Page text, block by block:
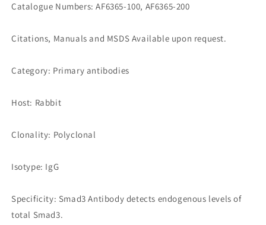
Catalogue Numbers: AF6365-100, AF6365-200
Citations, Manuals and MSDS Available upon request.
Category: Primary antibodies
Host: Rabbit
Clonality: Polyclonal
Isotype: IgG
Specificity: Smad3 Antibody detects endogenous levels of
total Smad3.